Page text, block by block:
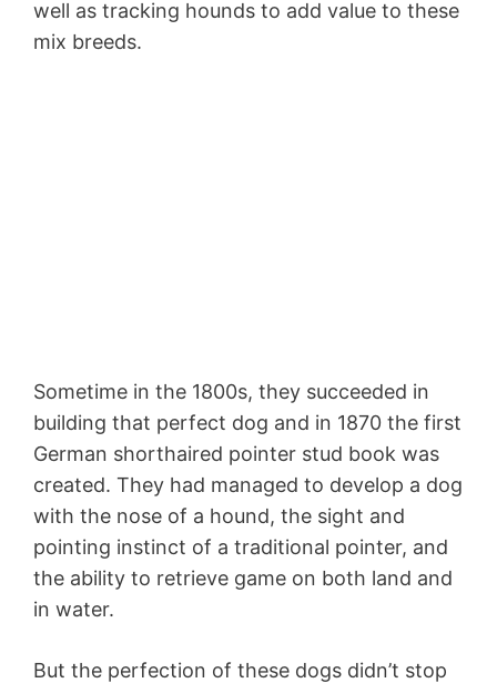
well as tracking hounds to add value to these
mix breeds.
Sometime in the 1800s, they succeeded in
building that perfect dog and in 1870 the first
German shorthaired pointer stud book was
created. They had managed to develop a dog
with the nose of a hound, the sight and
pointing instinct of a traditional pointer, and
the ability to retrieve game on both land and
in water.
But the perfection of these dogs didn’t stop